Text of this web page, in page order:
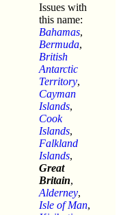
Issues with
this name:
Bahamas,
Bermuda,
British
Antarctic
Territory,
Cayman
Islands,
Cook
Islands,
Falkland
Islands,
Great
Britain,
Alderney,
Isle of Man,